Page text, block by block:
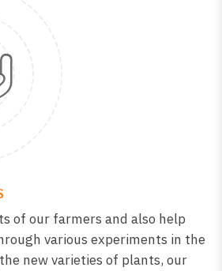
of our farmers and also help
various experiments in the
new varieties of plants, our